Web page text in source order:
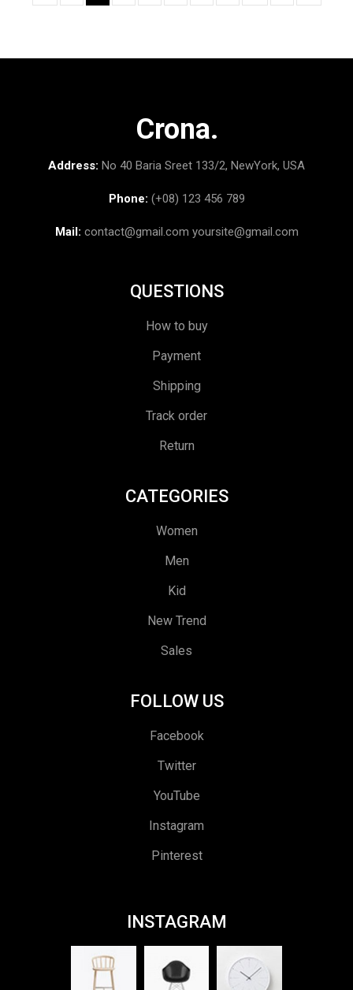
Crona.
Address: No 40 Baria Sreet 133/2, NewYork, USA
Phone: (+08) 123 456 789
Mail: contact@gmail.com yoursite@gmail.com
QUESTIONS
How to buy
Payment
Shipping
Track order
Return
CATEGORIES
Women
Men
Kid
New Trend
Sales
FOLLOW US
Facebook
Twitter
YouTube
Instagram
Pinterest
INSTAGRAM